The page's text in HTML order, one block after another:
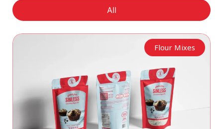
All
Flour Mixes